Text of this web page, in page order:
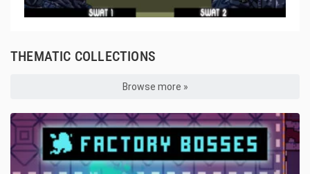
THEMATIC COLLECTIONS
Browse more »